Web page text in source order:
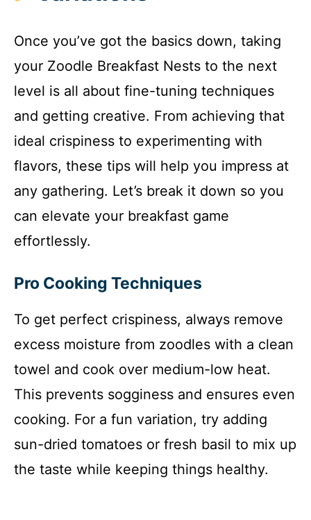
Once you’ve got the basics down, taking
your Zoodle Breakfast Nests to the next
level is all about fine-tuning techniques
and getting creative. From achieving that
ideal crispiness to experimenting with
flavors, these tips will help you impress at
any gathering. Let’s break it down so you
can elevate your breakfast game
effortlessly.
Pro Cooking Techniques
To get perfect crispiness, always remove
excess moisture from zoodles with a clean
towel and cook over medium-low heat.
This prevents sogginess and ensures even
cooking. For a fun variation, try adding
sun-dried tomatoes or fresh basil to mix up
the taste while keeping things healthy.